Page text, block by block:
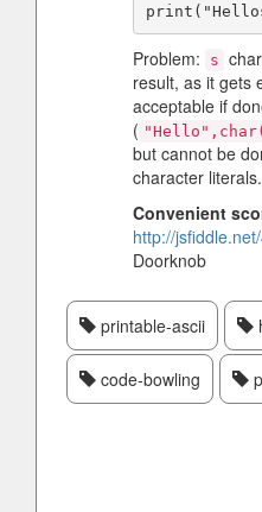
Problem: s
result, as it gets
acceptable if
(
but cannot be
character literals.
Convenient
http://
Doorknob
printable-ascii
code-bowling